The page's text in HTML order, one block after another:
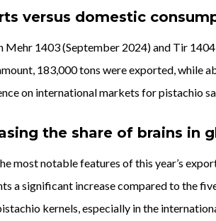
versus domestic
Mehr 1403 (September 2024) and Tir
183,000 tons were exported, while
on international markets for pistachio
the share of brains in
most notable features of this year’s
a significant increase compared to the
kernels, especially in the